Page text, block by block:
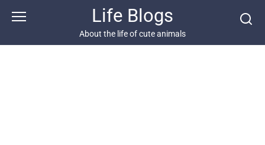
Life Blogs
About the life of cute animals